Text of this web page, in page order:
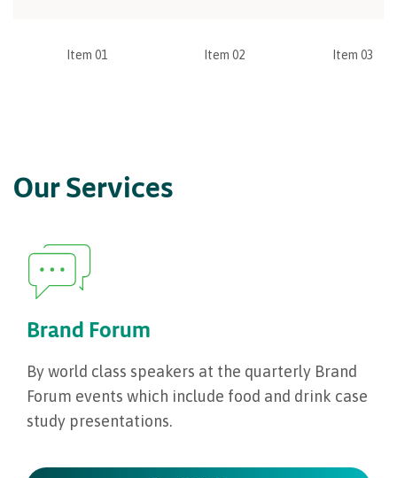
Item 01 Item 02 Item 03
Our Services
Brand Forum
By world class speakers at the quarterly Brand
Forum events which include food and drink case
study presentations.